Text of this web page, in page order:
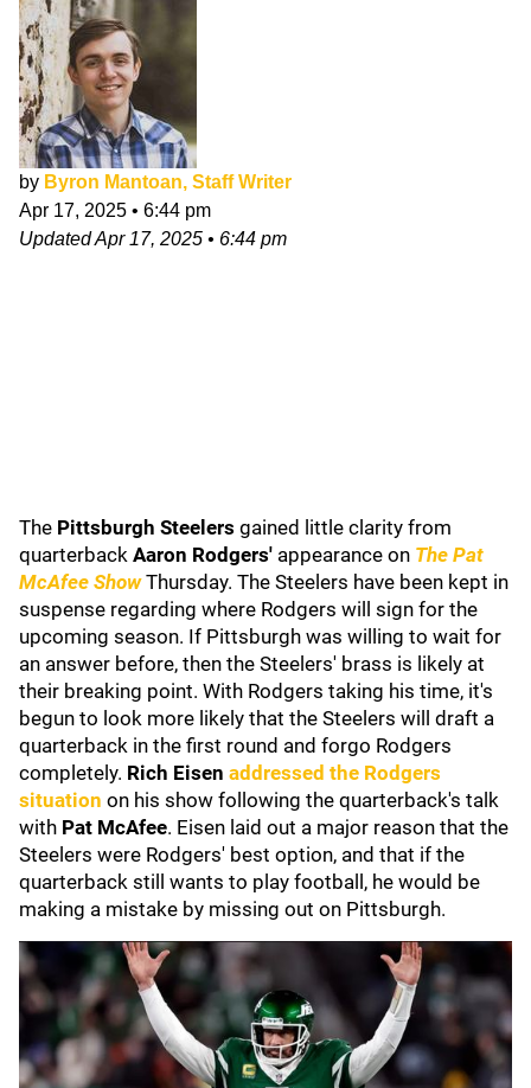
by Byron Mantoan, Staff Writer
Apr 17, 2025 • 6:44 pm
UpdatedApr 17, 2025 • 6:44 pm
The Pittsburgh Steelers gained little clarity from
quarterback Aaron Rodgers' appearance on The Pat
McAfee Show Thursday. The Steelers have been kept in
suspense regarding where Rodgers will sign for the
upcoming season. If Pittsburgh was willing to wait for
an answer before, then the Steelers' brass is likely at
their breaking point. With Rodgers taking his time, it's
begun to look more likely that the Steelers will draft a
quarterback in the first round and forgo Rodgers
completely. Rich Eisen addressed the Rodgers
situation on his show following the quarterback's talk
with Pat McAfee. Eisen laid out a major reason that the
Steelers were Rodgers' best option, and that if the
quarterback still wants to play football, he would be
making a mistake by missing out on Pittsburgh.